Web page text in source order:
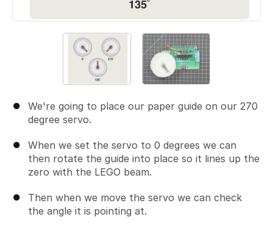
We're going to place our paper guide on our 270
degree servo.
When we set the servo to 0 degrees we can
then rotate the guide into place so it lines up the
zero with the LEGO beam.
Then when we move the servo we can check
the angle it is pointing at.